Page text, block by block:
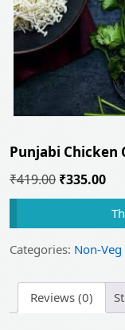
Punjabi Chicken
₹419.00 Original
price
₹419.00.
₹335.00
is:
Categories: Non-
Reviews (0)